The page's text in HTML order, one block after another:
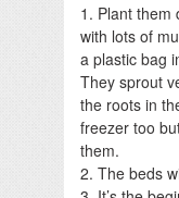
1. Plant them
with lots of
a plastic bag
They sprout
the roots in
freezer too
them.
2. The beds